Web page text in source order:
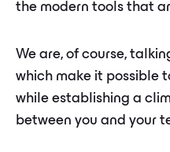
the modern tools that
We are, of course,
which make it possible
while establishing a
between you and your